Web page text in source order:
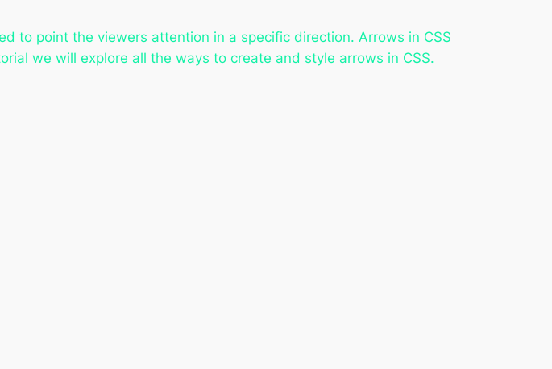
to point the viewers attention in a specific direction. Arrows in CSS
we will explore all the ways to create and style arrows in CSS.